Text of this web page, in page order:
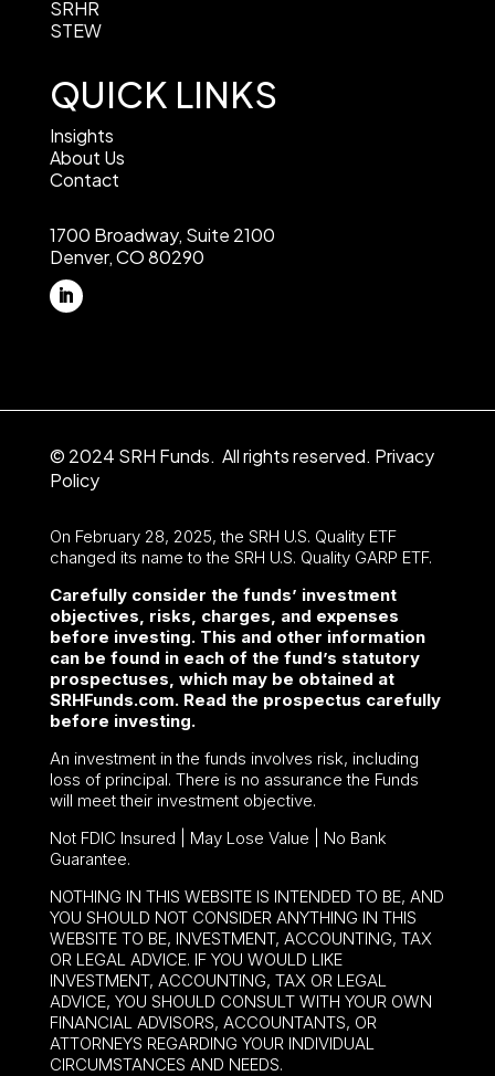
SRHR
STEW
QUICK LINKS
Insights
About Us
Contact
1700 Broadway, Suite 2100
Denver, CO 80290
© 2024 SRH Funds. All rights reserved. Privacy
Policy
On February 28, 2025, the SRH U.S. Quality ETF
changed its name to the SRH U.S. Quality GARP ETF.
Carefully consider the funds’ investment
objectives, risks, charges, and expenses
before investing. This and other information
can be found in each of the fund’s statutory
prospectuses, which may be obtained at
SRHFunds.com. Read the prospectus carefully
before investing.
An investment in the funds involves risk, including
loss of principal. There is no assurance the Funds
will meet their investment objective.
Not FDIC Insured | May Lose Value | No Bank
Guarantee.
NOTHING IN THIS WEBSITE IS INTENDED TO BE, AND
YOU SHOULD NOT CONSIDER ANYTHING IN THIS
WEBSITE TO BE, INVESTMENT, ACCOUNTING, TAX
OR LEGAL ADVICE. IF YOU WOULD LIKE
INVESTMENT, ACCOUNTING, TAX OR LEGAL
ADVICE, YOU SHOULD CONSULT WITH YOUR OWN
FINANCIAL ADVISORS, ACCOUNTANTS, OR
ATTORNEYS REGARDING YOUR INDIVIDUAL
CIRCUMSTANCES AND NEEDS.